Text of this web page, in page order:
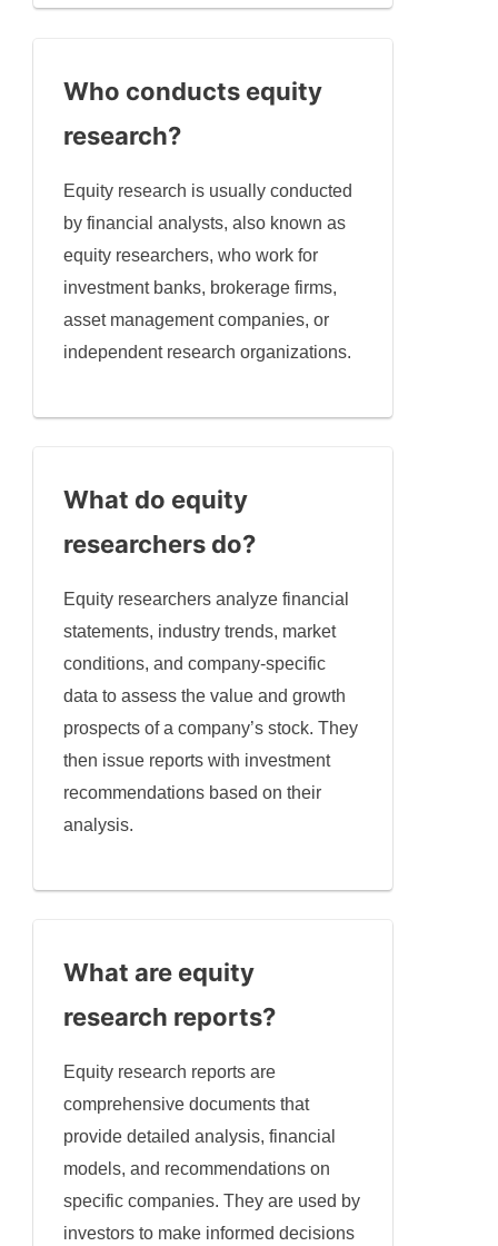
Who conducts equity
research?
Equity research is usually conducted
by financial analysts, also known as
equity researchers, who work for
investment banks, brokerage firms,
asset management companies, or
independent research organizations.
What do equity
researchers do?
Equity researchers analyze financial
statements, industry trends, market
conditions, and company-specific
data to assess the value and growth
prospects of a company’s stock. They
then issue reports with investment
recommendations based on their
analysis.
What are equity
research reports?
Equity research reports are
comprehensive documents that
provide detailed analysis, financial
models, and recommendations on
specific companies. They are used by
investors to make informed decisions